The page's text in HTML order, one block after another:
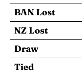
BAN Lost
NZ Lost
Draw
Tied